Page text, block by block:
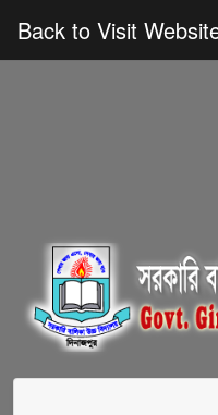
Back to Visit